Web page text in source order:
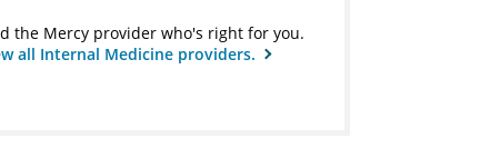
the Mercy provider who's right for you.
all Internal Medicine providers.